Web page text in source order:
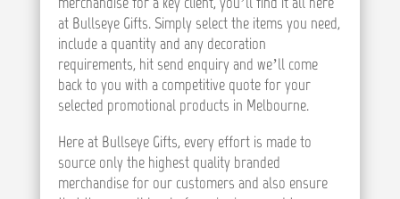
at Bullseye Gifts. Simply select the items you need,
include a quantity and any decoration
requirements, hit send enquiry and we’ll come
back to you with a competitive quote for your
selected promotional products in Melbourne.
Here at Bullseye Gifts, every effort is made to
source only the highest quality branded
merchandise for our customers and also ensure